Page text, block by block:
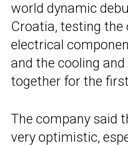
world dynamic
Croatia, testing the
electrical
and the cooling
together for the
The company said
very optimistic,